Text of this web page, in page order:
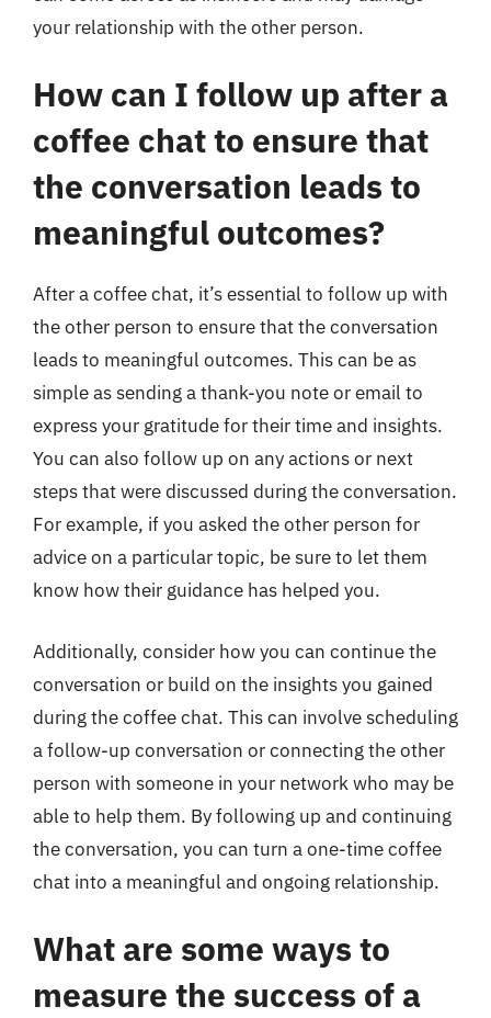
your relationship with the other person.
How can I follow up after a
coffee chat to ensure that
the conversation leads to
meaningful outcomes?
After a coffee chat, it’s essential to follow up with
the other person to ensure that the conversation
leads to meaningful outcomes. This can be as
simple as sending a thank-you note or email to
express your gratitude for their time and insights.
You can also follow up on any actions or next
steps that were discussed during the conversation.
For example, if you asked the other person for
advice on a particular topic, be sure to let them
know how their guidance has helped you.
Additionally, consider how you can continue the
conversation or build on the insights you gained
during the coffee chat. This can involve scheduling
a follow-up conversation or connecting the other
person with someone in your network who may be
able to help them. By following up and continuing
the conversation, you can turn a one-time coffee
chat into a meaningful and ongoing relationship.
What are some ways to
measure the success of a